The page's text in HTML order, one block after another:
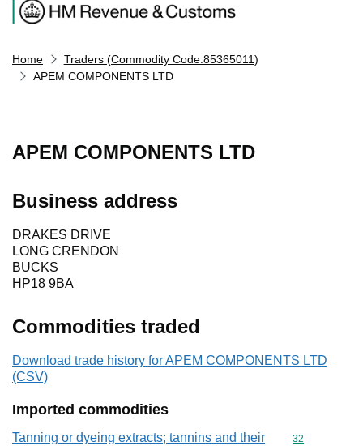
Home
Traders (Commodity Code:85365011)
APEM COMPONENTS LTD
APEM COMPONENTS LTD
Business address
DRAKES DRIVE
LONG CRENDON
BUCKS
HP18 9BA
Commodities traded
Download trade history for APEM COMPONENTS LTD
(CSV)
Imported commodities
Tanning or dyeing extracts; tannins and their
Commodity
32